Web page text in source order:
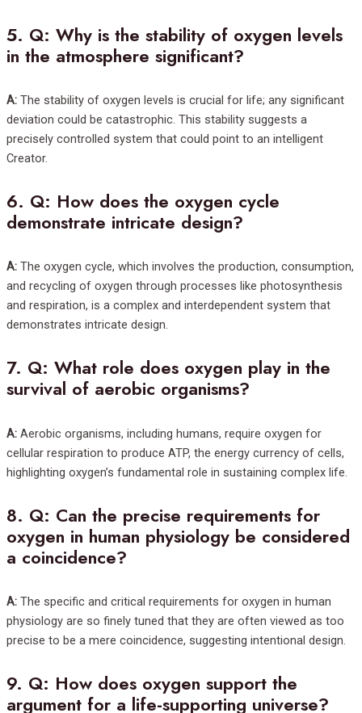
5. Q: Why is the stability of oxygen levels
in the atmosphere significant?
A: The stability of oxygen levels is crucial for life; any significant
deviation could be catastrophic. This stability suggests a
precisely controlled system that could point to an intelligent
Creator.
6. Q: How does the oxygen cycle
demonstrate intricate design?
A: The oxygen cycle, which involves the production, consumption,
and recycling of oxygen through processes like photosynthesis
and respiration, is a complex and interdependent system that
demonstrates intricate design.
7. Q: What role does oxygen play in the
survival of aerobic organisms?
A: Aerobic organisms, including humans, require oxygen for
cellular respiration to produce ATP, the energy currency of cells,
highlighting oxygen’s fundamental role in sustaining complex life.
8. Q: Can the precise requirements for
oxygen in human physiology be considered
a coincidence?
A: The specific and critical requirements for oxygen in human
physiology are so finely tuned that they are often viewed as too
precise to be a mere coincidence, suggesting intentional design.
9. Q: How does oxygen support the
argument for a life-supporting universe?